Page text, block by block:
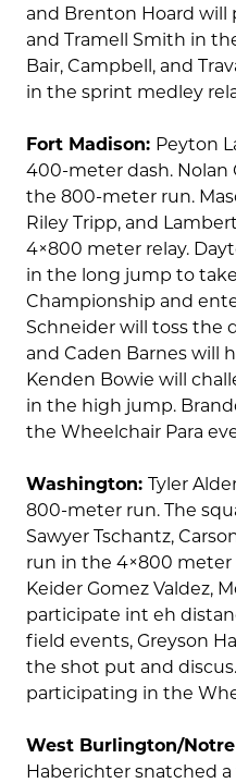
and Brenton Hoard will
and Tramell Smith in
Bair, Campbell, and
in the sprint medley
Fort Madison: Peyton
400-meter dash. Nolan
the 800-meter run.
Riley Tripp, and
4×800 meter relay.
in the long jump to
Championship and
Schneider will toss the
and Caden Barnes will
Kenden Bowie will
in the high jump.
the Wheelchair Para
Washington: Tyler
800-meter run. The
Sawyer Tschantz,
run in the 4×800 meter
Keider Gomez Valdez,
participate int eh
field events, Greyson
the shot put and
participating in the
West Burlington/
Haberichter snatched